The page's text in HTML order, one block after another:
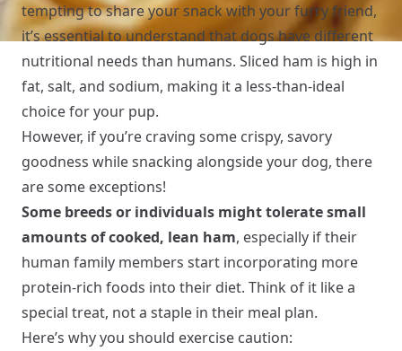
tempting to share your snack with your furry friend,
it’s essential to understand that dogs have different
nutritional needs than humans. Sliced ham is high in
fat, salt, and sodium, making it a less-than-ideal
choice for your pup.
However, if you’re craving some crispy, savory
goodness while snacking alongside your dog, there
are some exceptions!
Some breeds or individuals might tolerate small
amounts of cooked, lean ham, especially if their
human family members start incorporating more
protein-rich foods into their diet. Think of it like a
special treat, not a staple in their meal plan.
Here’s why you should exercise caution: